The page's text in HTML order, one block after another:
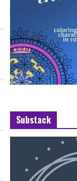
Substack